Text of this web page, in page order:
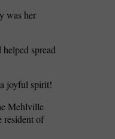
was her
spread
joyful spirit!
Mehlville
resident of